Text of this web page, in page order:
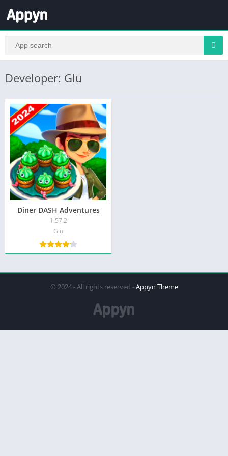
Developer: Glu
Diner DASH Adventures
1.57.2
Glu
© 2024 - All rights reserved -Appyn Theme